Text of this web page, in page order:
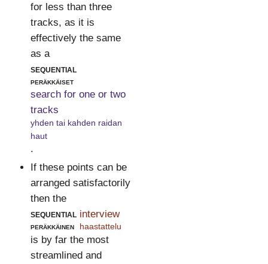
for less than three
tracks, as it is
effectively the same
as a
sequential
peräkkäiset
search for one or two
tracks
yhden tai kahden raidan
haut
.
If these points can be
arranged satisfactorily
then the
sequential
peräkkäinen
interview
haastattelu
is by far the most
streamlined and